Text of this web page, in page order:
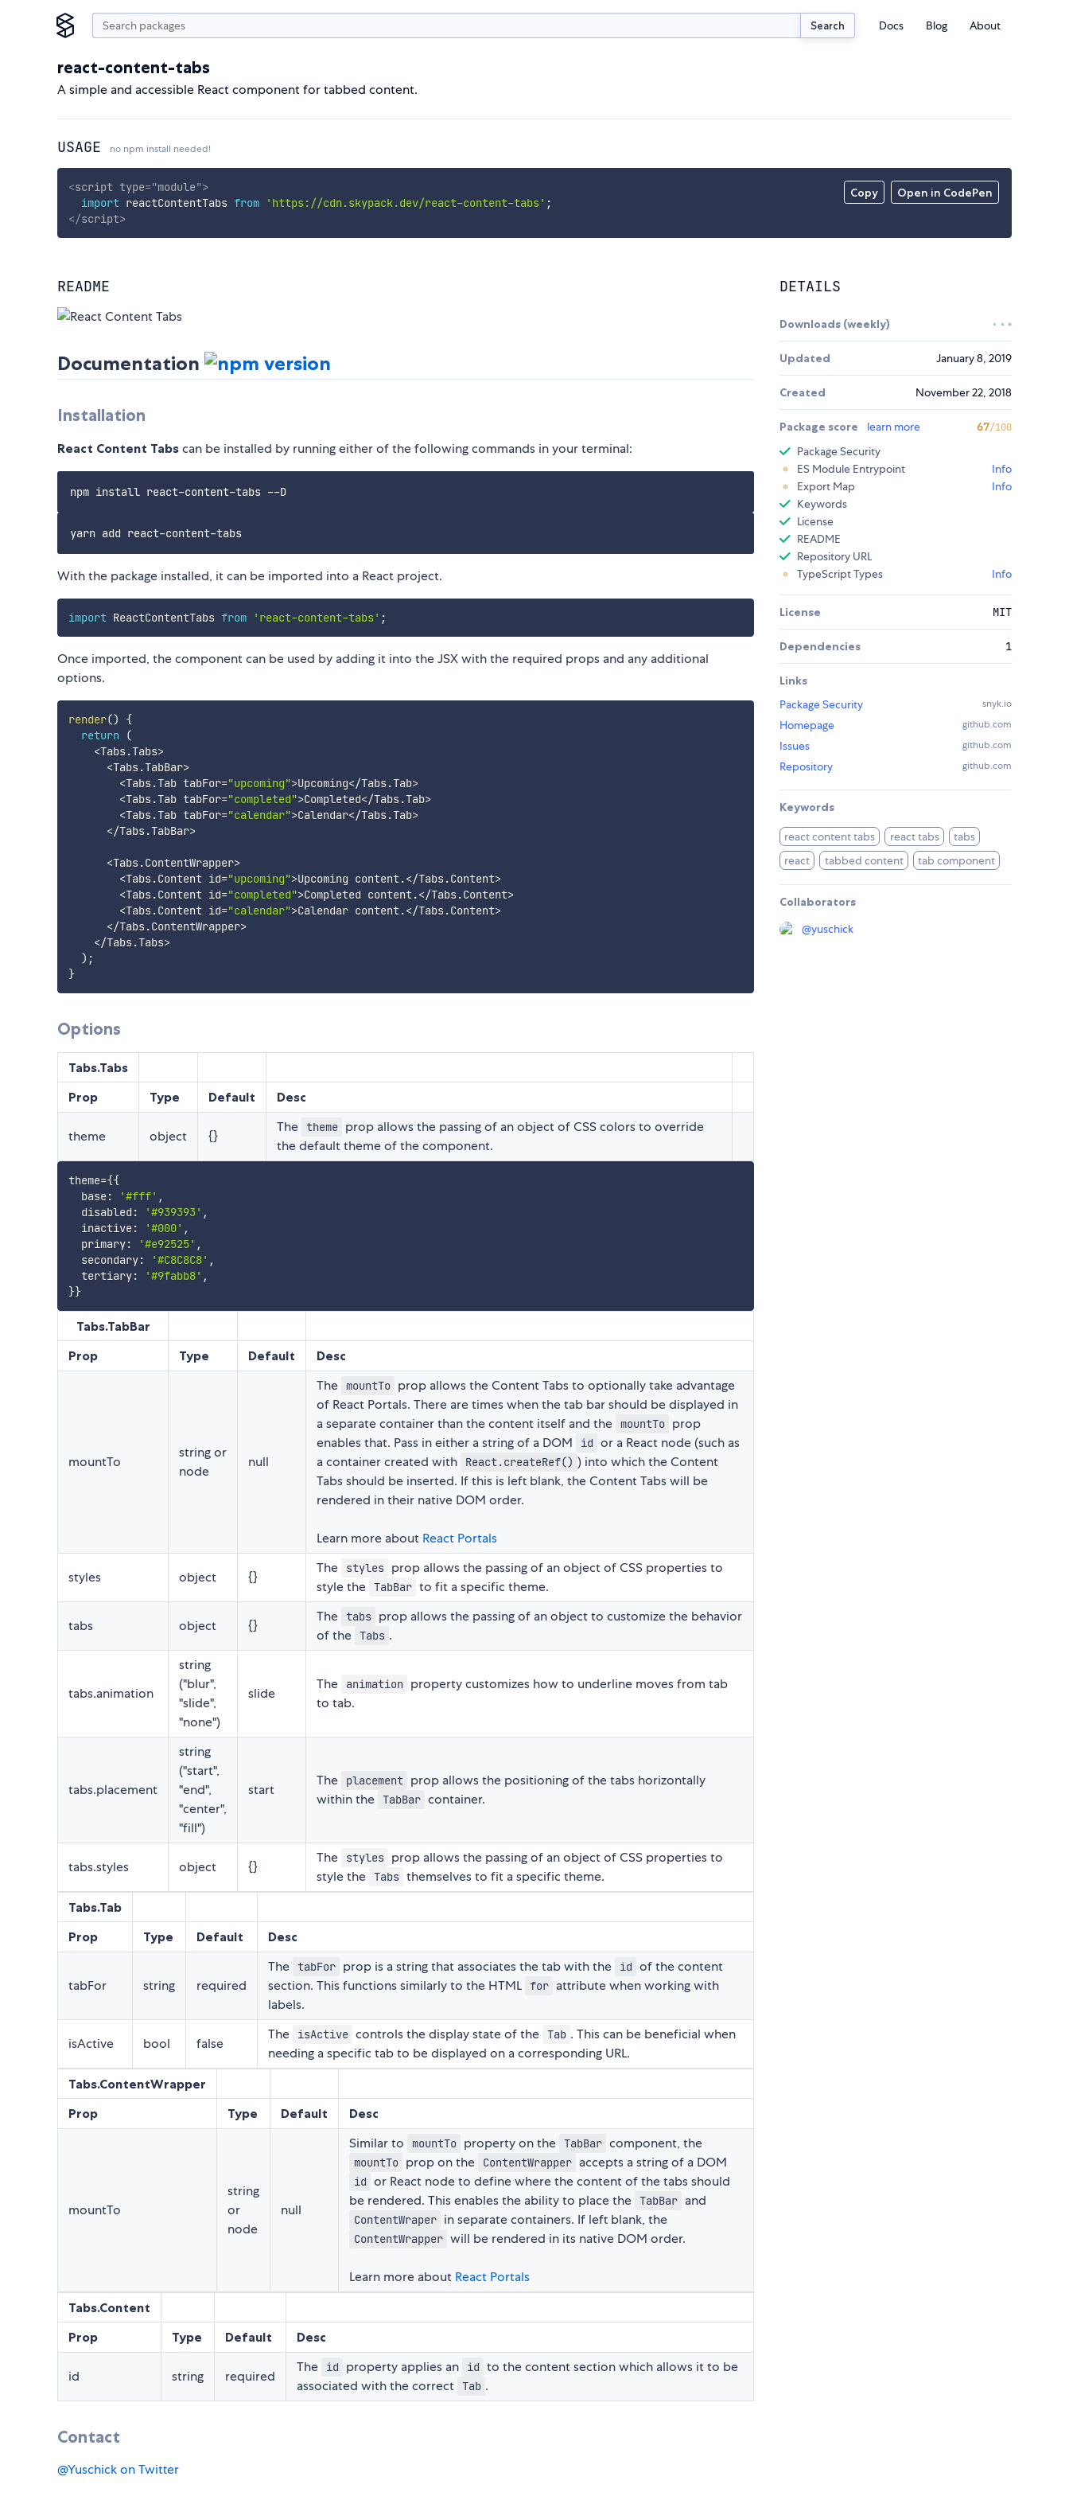
Search Docs Blog About
react-content-tabs
A simple and accessible React component for tabbed content.
USAGE no npm install needed!
Copy Open in CodePen
<script type="module">
import reactContentTabs from 'https://cdn.skypack.dev/react-content-tabs' ;
</script>
README
Documentation
Installation
React Content Tabs can be installed by running either of the following commands in your terminal:
With the package installed, it can be imported into a React project.
import ReactContentTabs from 'react-content-tabs' ;
Once imported, the component can be used by adding it into the JSX with the required props and any additional
options.
render()
{
return
(
<Tabs.Tabs>
<Tabs.TabBar>
<Tabs.Tab tabFor="upcoming">Upcoming</Tabs.Tab>
<Tabs.Tab tabFor="completed">Completed</Tabs.Tab>
<Tabs.Tab tabFor="calendar">Calendar</Tabs.Tab>
</Tabs.TabBar>
<Tabs.ContentWrapper>
<Tabs.Content id="upcoming">Upcoming content.</Tabs.Content>
<Tabs.Content id="completed">Completed content.</Tabs.Content>
<Tabs.Content id="calendar">Calendar content.</Tabs.Content>
</Tabs.ContentWrapper>
</Tabs.Tabs>
) ;
}
Options
Tabs.Tabs
Prop
Type Default Desc
theme object {}
The theme prop allows the passing of an object of CSS colors to override
the default theme of the component.
theme={{
  base
: '#fff' ,
  disabled
: '#939393' ,
  inactive
: '#000' ,
  primary
: '#e92525' ,
  secondary
: '#C8C8C8' ,
  tertiary
: '#9fabb8' ,
}}
Tabs.TabBar
Prop
Type Default Desc
mountTo
string or
node
null
The mountTo prop allows the Content Tabs to optionally take advantage
of React Portals. There are times when the tab bar should be displayed in
a separate container than the content itself and the
mountTo prop
enables that. Pass in either a string of a DOM
id or a React node (such as
a container created with
React.createRef() ) into which the Content
Tabs should be inserted. If this is left blank, the Content Tabs will be
rendered in their native DOM order.
Learn more about React Portals
styles object {}
The styles prop allows the passing of an object of CSS properties to
style the TabBar to fit a specific theme.
tabs object {}
The tabs prop allows the passing of an object to customize the behavior
of the Tabs .
tabs.animation
string
("blur",
"slide",
"none")
slide
The animation property customizes how to underline moves from tab
to tab.
tabs.placement
string
("start",
"end",
"center",
"fill")
start
The placement prop allows the positioning of the tabs horizontally
within the TabBar container.
tabs.styles object {}
The styles prop allows the passing of an object of CSS properties to
style the Tabs themselves to fit a specific theme.
Tabs.Tab
Prop
Type Default Desc
tabFor string required
The tabFor prop is a string that associates the tab with the id of the content
section. This functions similarly to the HTML for attribute when working with
labels.
isActive bool false
The isActive controls the display state of the Tab . This can be beneficial when
needing a specific tab to be displayed on a corresponding URL.
Tabs.ContentWrapper
Prop
Type Default Desc
mountTo
string
or
node
null
Similar to mountTo property on the TabBar component, the
mountTo prop on the ContentWrapper accepts a string of a DOM
id or React node to define where the content of the tabs should
be rendered. This enables the ability to place the TabBar and
ContentWraper in separate containers. If left blank, the
ContentWrapper will be rendered in its native DOM order.
Learn more about React Portals
Tabs.Content
Prop
Type Default Desc
id string required
The id property applies an id to the content section which allows it to be
associated with the correct Tab .
Contact
@Yuschick on Twitter
DETAILS
Downloads (weekly)
Updated January 8, 2019
Created November 22, 2018
Package score learn more 67/100
Package Security
ES Module Entrypoint
Info
Export Map
Info
Keywords
License
README
Repository URL
TypeScript Types
Info
License MIT
Dependencies 1
Links
Package Security
snyk.io
Homepage github.com
Issues github.com
Repository github.com
Keywords
react content tabs react tabs
tabs
react
tabbed content tab component
Collaborators
@yuschick